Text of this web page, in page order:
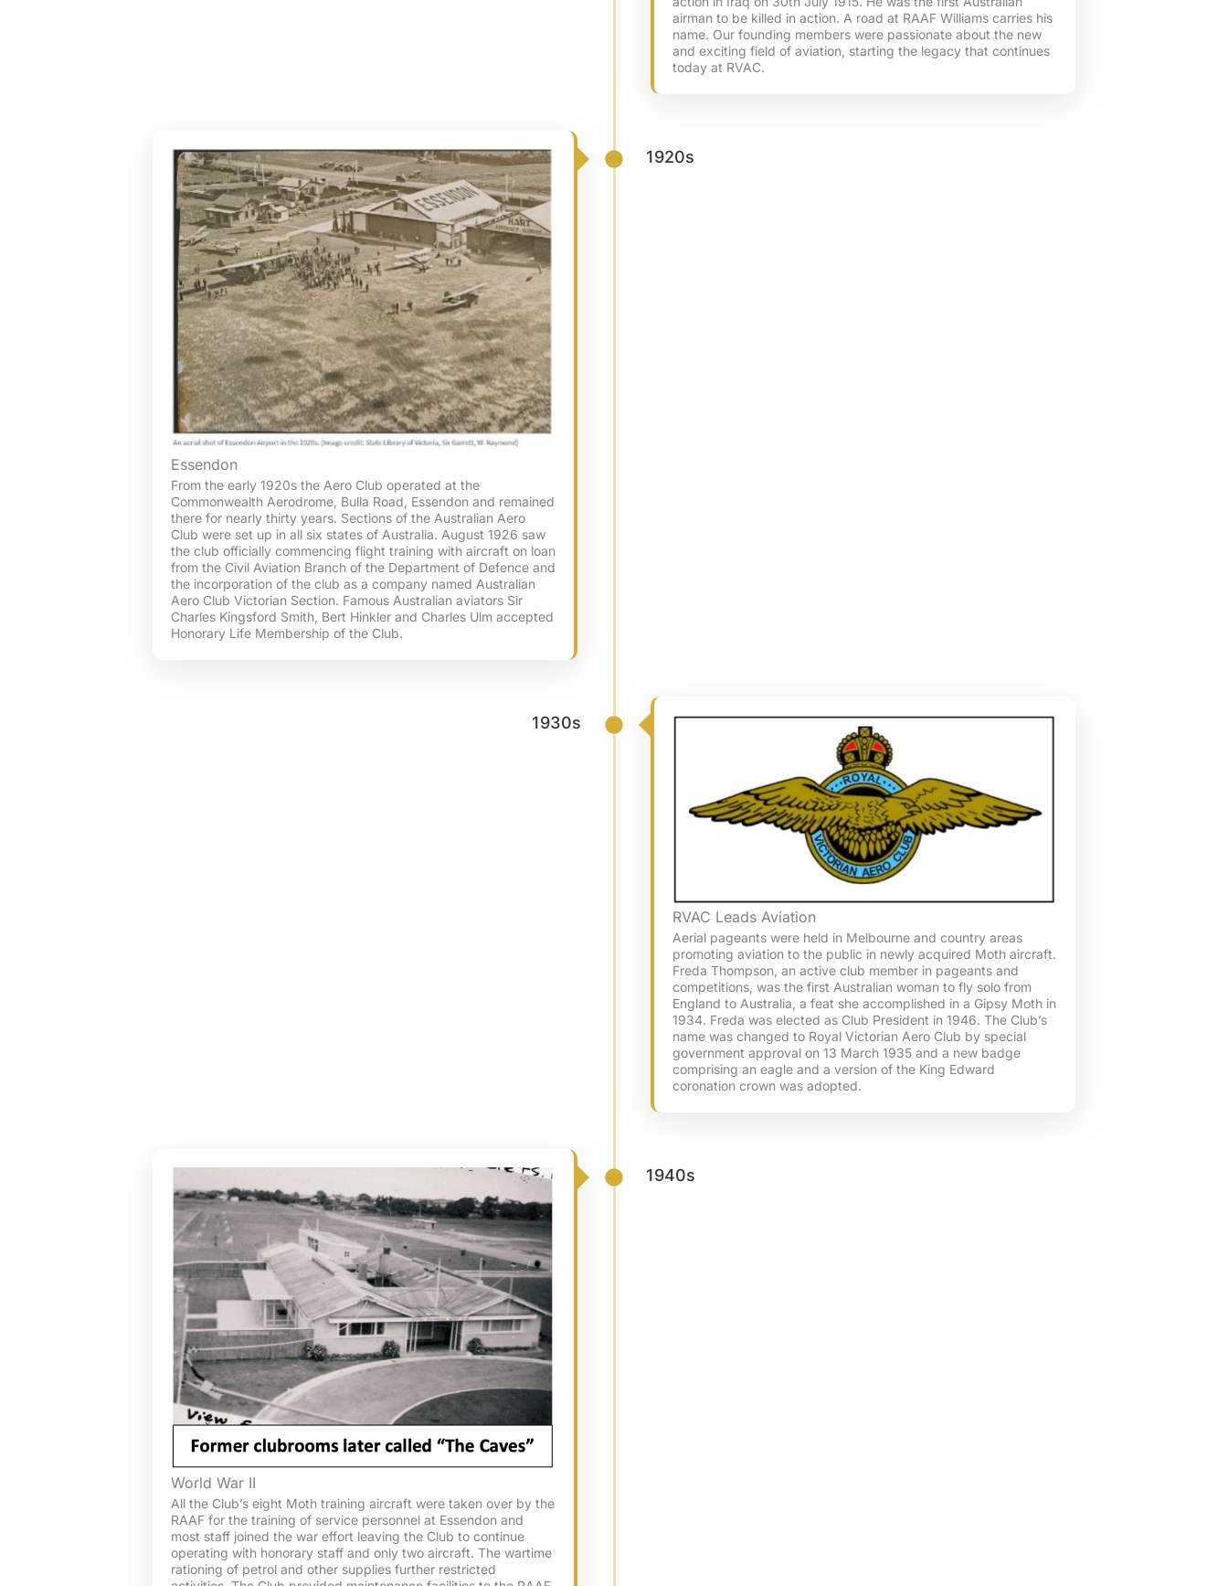
airman to be killed in action. A road at RAAF Williams carries his
name. Our founding members were passionate about the new
and exciting field of aviation, starting the legacy that continues
today at RVAC.
1920s
Essendon
From the early 1920s the Aero Club operated at the
Commonwealth Aerodrome, Bulla Road, Essendon and remained
there for nearly thirty years. Sections of the Australian Aero
Club were set up in all six states of Australia. August 1926 saw
the club officially commencing flight training with aircraft on loan
from the Civil Aviation Branch of the Department of Defence and
the incorporation of the club as a company named Australian
Aero Club Victorian Section. Famous Australian aviators Sir
Charles Kingsford Smith, Bert Hinkler and Charles Ulm accepted
Honorary Life Membership of the Club.
1930s
RVAC Leads Aviation
Aerial pageants were held in Melbourne and country areas
promoting aviation to the public in newly acquired Moth aircraft.
Freda Thompson, an active club member in pageants and
competitions, was the first Australian woman to fly solo from
England to Australia, a feat she accomplished in a Gipsy Moth in
1934. Freda was elected as Club President in 1946. The Club’s
name was changed to Royal Victorian Aero Club by special
government approval on 13 March 1935 and a new badge
comprising an eagle and a version of the King Edward
coronation crown was adopted.
1940s
World War II
All the Club’s eight Moth training aircraft were taken over by the
RAAF for the training of service personnel at Essendon and
most staff joined the war effort leaving the Club to continue
operating with honorary staff and only two aircraft. The wartime
rationing of petrol and other supplies further restricted